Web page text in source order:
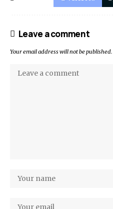
Leave a comment
Your email address will not be published.